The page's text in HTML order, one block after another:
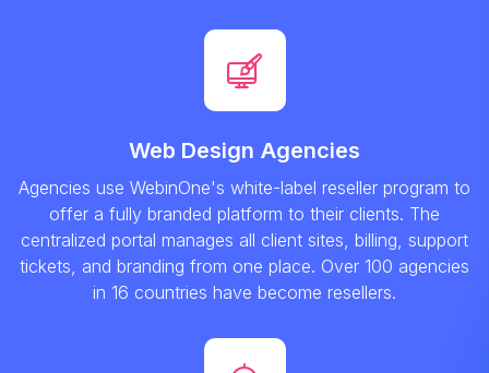
Web Design Agencies
Agencies use WebinOne's white-label reseller program to
offer a fully branded platform to their clients. The
centralized portal manages all client sites, billing, support
tickets, and branding from one place. Over 100 agencies
in 16 countries have become resellers.